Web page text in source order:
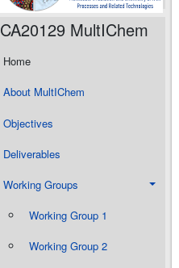
CA20129 MultIChem
Home
About MultIChem
Objectives
Deliverables
Working Groups
Working Group 1
Working Group 2